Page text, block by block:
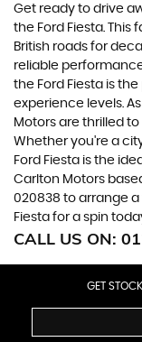
Get ready to drive
the Ford Fiesta.
British roads for
reliable
the Ford Fiesta is
experience levels.
Motors are thrilled
Whether you're a
Ford Fiesta is the
Carlton Motors
020838 to arrange
Fiesta for a spin
CALL US ON:
GET